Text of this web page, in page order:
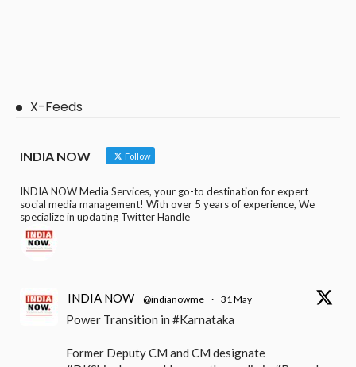
X-Feeds
INDIA NOW Follow
INDIA NOW Media Services, your go-to destination for expert
social media management! With over 5 years of experience, We
specialize in updating Twitter Handle
INDIA NOW @indianowme · 31 May
Power Transition in #Karnataka
Former Deputy CM and CM designate